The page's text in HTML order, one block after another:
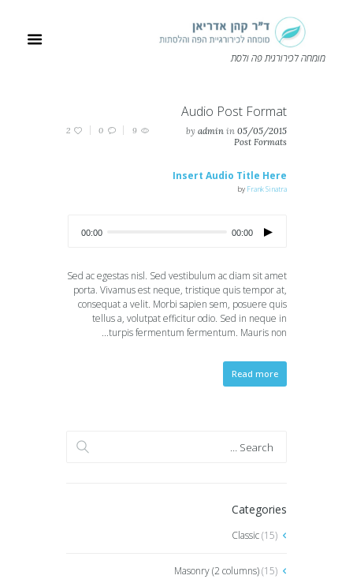
מומחה לכירורגית פה ולסת
Audio Post Format
05/05/2015
by admin in
Post Formats
9
0
2
Insert Audio Title Here
by Frank Sinatra
00:00
00:00
Sed ac egestas nisl. Sed vestibulum ac diam sit amet
porta. Vivamus est neque, tristique quis tempor at,
consequat a velit. Morbi sapien sem, posuere quis
tellus a, volutpat efficitur odio. Sed in neque in
turpis fermentum fermentum. Mauris non...
Read more
Categories
Classic(15)
Masonry (2 columns)(15)